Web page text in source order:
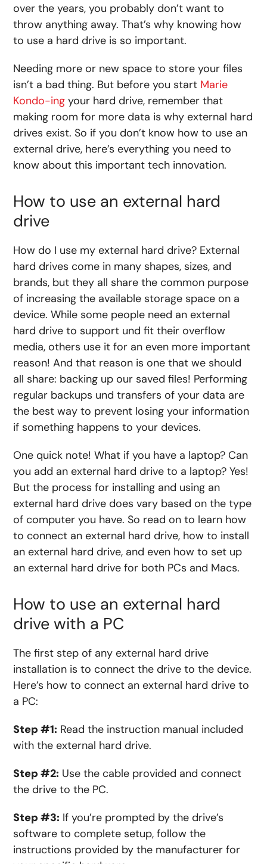
over the years, you probably don’t want to
throw anything away. That’s why knowing how
to use a hard drive is so important.
Needing more or new spaceto store your files
isn’t a bad thing. But before you start Marie
Kondo-ing your hard drive, remember that
making room for more data is why external hard
drives exist. So if you don’t know how to use an
external drive, here’s everything you need to
know about this important tech innovation.
How to use an external hard
drive
How do I use my external hard drive? External
hard drives come in many shapes, sizes, and
brands, but they all share the common purpose
of increasing the available storage space on a
device. While some people need an external
hard drive to support und fit their overflow
media, others use it for an even more important
reason! And that reason is one that we should
all share: backing up our saved files! Performing
regular backups und transfers of your data are
the best way to prevent losing your information
if something happens to your devices.
One quick note! What if you have a laptop?Can
you add an external hard drive to a laptop? Yes!
But the process for installing and using an
external hard drive does vary based on the type
of computer you have. So read on to learn how
to connect an external hard drive, how to install
an external hard drive, and even how to set up
an external hard drive for both PCs and Macs.
How to use an external hard
drive with a PC
The first step of any external hard drive
installation is to connect the drive to the device.
Here’s how to connect an external hard drive to
a PC:
Step #1: Read the instruction manual included
with the external hard drive.
Step #2: Use the cable provided and connect
the drive to the PC.
Step #3: If you’re prompted by the drive’s
software to complete setup, follow the
instructions provided by the manufacturer for